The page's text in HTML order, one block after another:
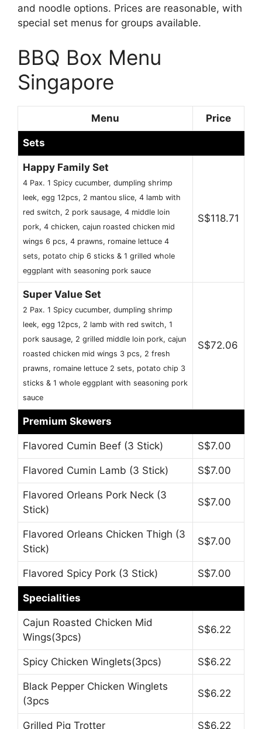
and noodle options. Prices are reasonable, with
special set menus for groups available.
BBQ Box Menu
Singapore
Menu Price
Sets
Happy Family Set
4 Pax. 1 Spicy cucumber, dumpling shrimp
leek, egg 12pcs, 2 mantou slice, 4 lamb with
red switch, 2 pork sausage, 4 middle loin
pork, 4 chicken, cajun roasted chicken mid
wings 6 pcs, 4 prawns, romaine lettuce 4
sets, potato chip 6 sticks & 1 grilled whole
eggplant with seasoning pork sauce
S$118.71
Super Value Set
2 Pax. 1 Spicy cucumber, dumpling shrimp
leek, egg 12pcs, 2 lamb with red switch, 1
pork sausage, 2 grilled middle loin pork, cajun
roasted chicken mid wings 3 pcs, 2 fresh
prawns, romaine lettuce 2 sets, potato chip 3
sticks & 1 whole eggplant with seasoning pork
sauce
S$72.06
Premium Skewers
Flavored Cumin Beef (3 Stick) S$7.00
Flavored Cumin Lamb (3 Stick) S$7.00
Flavored Orleans Pork Neck (3
Stick)
S$7.00
Flavored Orleans Chicken Thigh (3
Stick)
S$7.00
Flavored Spicy Pork (3 Stick) S$7.00
Specialities
Cajun Roasted Chicken Mid
Wings(3pcs)
S$6.22
Spicy Chicken Winglets(3pcs) S$6.22
Black Pepper Chicken Winglets
(3pcs
S$6.22
Grilled Pig Trotter S$6.22